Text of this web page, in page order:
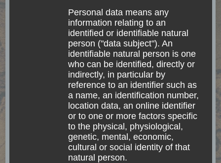
Read
Personal data means any
information relating to an
identified or identifiable natural
person ("data subject"). An
identifiable natural person is one
who can be identified, directly or
indirectly, in particular by
reference to an identifier such as
a name, an identification number,
location data, an online identifier
or to one or more factors specific
to the physical, physiological,
genetic, mental, economic,
cultural or social identity of that
natural person.